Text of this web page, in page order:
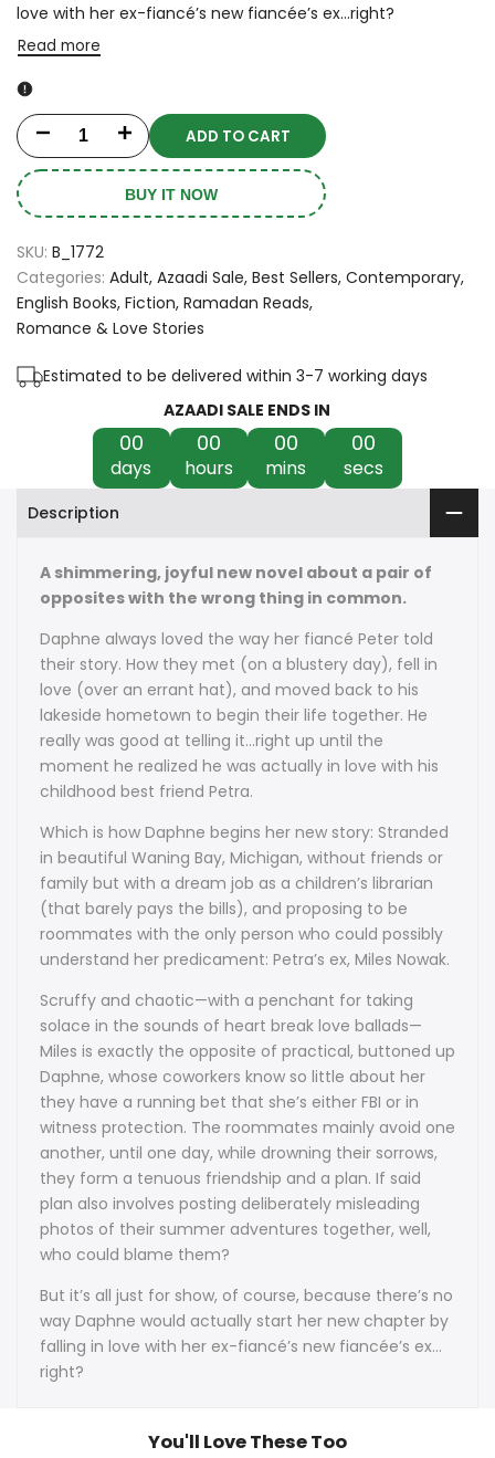
love with her ex-fiancé’s new fiancée’s ex…right?
Read more
Decrease
quantity
for
Funny
Story
Emily
Increase
quantity
for
Story
Emily
Henry
ADD TO CART
BUY IT NOW
SKU: B_1772
Categories: Adult Azaadi Sale Best Sellers Contemporary
English Books Fiction Ramadan Reads
Romance & Love Stories
Estimated to be delivered within 3-7 working days
AZAADI SALE ENDS IN
00
days
00
hours
00
mins
00
secs
Description
A shimmering, joyful new novel about a pair of
opposites with the wrong thing in common.
Daphne always loved the way her fiancé Peter told
their story. How they met (on a blustery day), fell in
love (over an errant hat), and moved back to his
lakeside hometown to begin their life together. He
really was good at telling it…right up until the
moment he realized he was actually in love with his
childhood best friend Petra.
Which is how Daphne begins her new story: Stranded
in beautiful Waning Bay, Michigan, without friends or
family but with a dream job as a children’s librarian
(that barely pays the bills), and proposing to be
roommates with the only person who could possibly
understand her predicament: Petra’s ex, Miles Nowak.
Scruffy and chaotic—with a penchant for taking
solace in the sounds of heart break love ballads—
Miles is exactly the opposite of practical, buttoned up
Daphne, whose coworkers know so little about her
they have a running bet that she’s either FBI or in
witness protection. The roommates mainly avoid one
another, until one day, while drowning their sorrows,
they form a tenuous friendship and a plan. If said
plan also involves posting deliberately misleading
photos of their summer adventures together, well,
who could blame them?
But it’s all just for show, of course, because there’s no
way Daphne would actually start her new chapter by
falling in love with her ex-fiancé’s new fiancée’s ex…
right?
You'll Love These Too